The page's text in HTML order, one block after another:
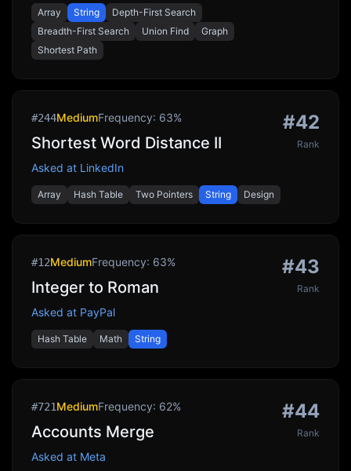
Array String
Depth-First Search
Breadth-First Search
Union Find
Graph
Shortest Path
#244MediumFrequency: 63%
Shortest Word Distance II
Asked at LinkedIn
Array Hash Table Two Pointers String Design
#42
Rank
#12MediumFrequency: 63%
Integer to Roman
Asked at PayPal
Hash Table Math String
#43
Rank
#721MediumFrequency: 62%
Accounts Merge
Asked at Meta
#44
Rank